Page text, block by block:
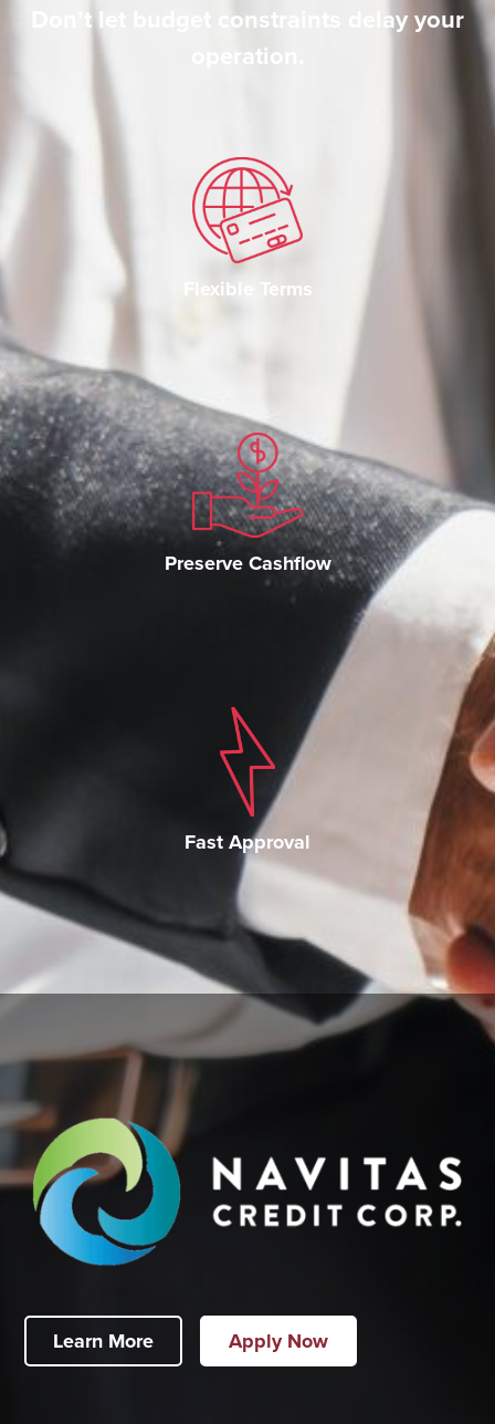
Don’t let budget constraints delay your
operation.
Flexible Terms
Preserve Cashflow
Fast Approval
Learn More Apply Now